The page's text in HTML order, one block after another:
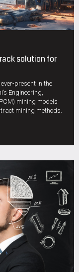
solution for
present in the
Engineering,
mining models
mining methods.